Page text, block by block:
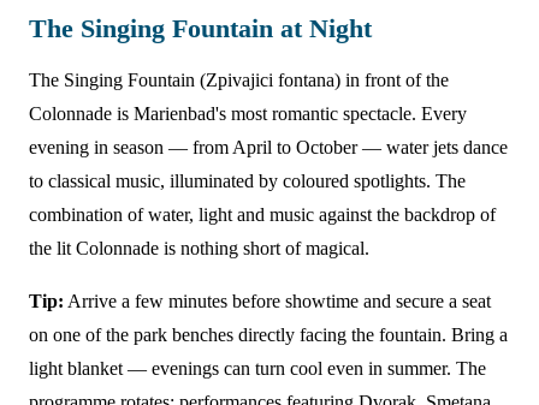
The Singing Fountain at Night
The Singing Fountain (Zpivajici fontana) in front of the
Colonnade is Marienbad's most romantic spectacle. Every
evening in season — from April to October — water jets dance
to classical music, illuminated by coloured spotlights. The
combination of water, light and music against the backdrop of
the lit Colonnade is nothing short of magical.
Tip: Arrive a few minutes before showtime and secure a seat
on one of the park benches directly facing the fountain. Bring a
light blanket — evenings can turn cool even in summer. The